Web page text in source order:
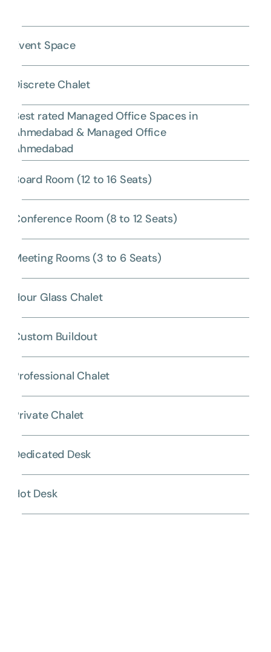
Event Space
Discrete Chalet
Best rated Managed Office Spaces in
Ahmedabad & Managed Office
Ahmedabad
Board Room (12 to 16 Seats)
Conference Room (8 to 12 Seats)
Meeting Rooms (3 to 6 Seats)
Hour Glass Chalet
Custom Buildout
Professional Chalet
Private Chalet
Dedicated Desk
Hot Desk